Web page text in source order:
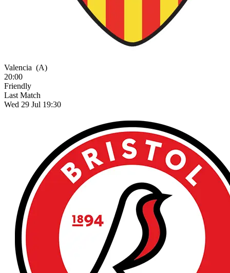
Valencia (A)
20:00
Friendly
Last Match
Wed 29 Jul 19:30